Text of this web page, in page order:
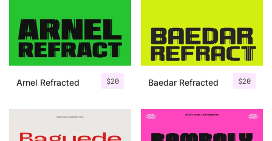
$20
Arnel Refracted $20
Baedar Refracted
Articles
Bundle
Case Study